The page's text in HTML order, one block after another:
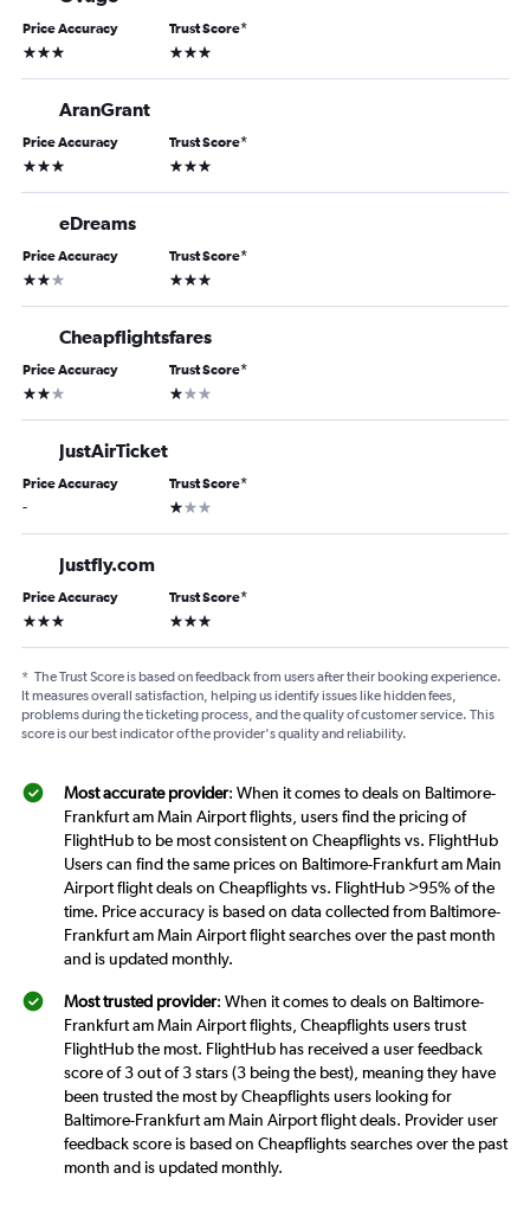
Price Accuracy
3 stars
Trust Score*
3 stars
AranGrant
Price Accuracy
3 stars
Trust Score*
3 stars
eDreams
Price Accuracy
2 stars
Trust Score*
3 stars
Cheapflightsfares
Price Accuracy
2 stars
Trust Score*
1 star
JustAirTicket
Price Accuracy
-
Trust Score*
1 star
Justfly.com
Price Accuracy
3 stars
Trust Score*
3 stars
* The Trust Score is based on feedback from users after their booking experience.
It measures overall satisfaction, helping us identify issues like hidden fees,
problems during the ticketing process, and the quality of customer service. This
score is our best indicator of the provider's quality and reliability.
Most accurate provider: When it comes to deals on Baltimore-
Frankfurt am Main Airport flights, users find the pricing of
FlightHub to be most consistent on Cheapflights vs. FlightHub
Users can find the same prices on Baltimore-Frankfurt am Main
Airport flight deals on Cheapflights vs. FlightHub >95% of the
time. Price accuracy is based on data collected from Baltimore-
Frankfurt am Main Airport flight searches over the past month
and is updated monthly.
Most trusted provider: When it comes to deals on Baltimore-
Frankfurt am Main Airport flights, Cheapflights users trust
FlightHub the most. FlightHub has received a user feedback
score of 3 out of 3 stars (3 being the best), meaning they have
been trusted the most by Cheapflights users looking for
Baltimore-Frankfurt am Main Airport flight deals. Provider user
feedback score is based on Cheapflights searches over the past
month and is updated monthly.